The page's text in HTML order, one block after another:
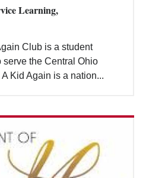
Learning,
Club is a student
the Central Ohio
Kid Again is a nation...